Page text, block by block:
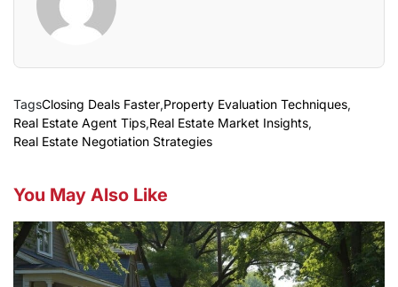
TagsClosing Deals Faster,Property Evaluation Techniques,
Real Estate Agent Tips,Real Estate Market Insights,
Real Estate Negotiation Strategies
You May Also Like